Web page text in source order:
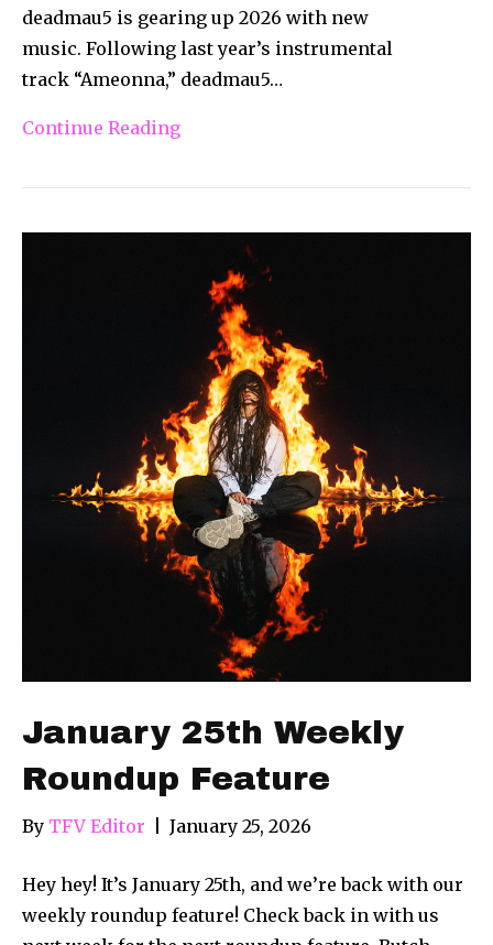
deadmau5 is gearing up 2026 with new
music. Following last year’s instrumental
track “Ameonna,” deadmau5…
Continue Reading
January 25th Weekly
Roundup Feature
By TFV Editor January 25, 2026
Hey hey! It’s January 25th, and we’re back with our
weekly roundup feature! Check back in with us